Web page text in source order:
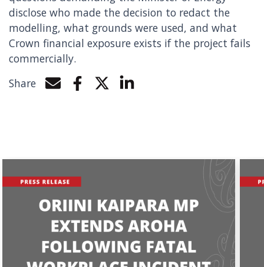
disclose who made the decision to redact the
modelling, what grounds were used, and what
Crown financial exposure exists if the project fails
commercially.
Share
Share by e-mail
Share on Facebook
Share on Twitter
Share on LinkedIn